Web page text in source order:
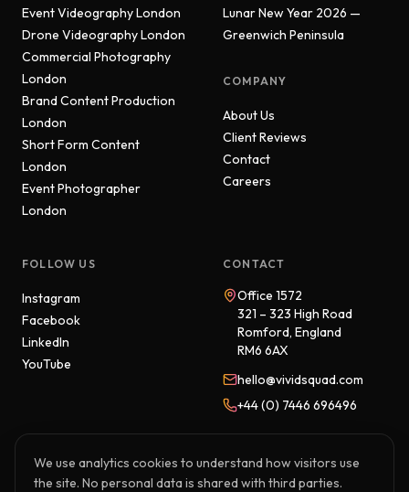
Event Videography London
Drone Videography London
Commercial Photography
London
Brand Content Production
London
Short Form Content
London
Event Photographer
London
Lunar New Year 2026 —
Greenwich Peninsula
COMPANY
About Us
Client Reviews
Contact
Careers
FOLLOW US
Instagram
Facebook
LinkedIn
YouTube
CONTACT
Office 1572
321 – 323 High Road
Romford, England
RM6 6AX
hello@vividsquad.com
+44 (0) 7446 696496
We use analytics cookies to understand how visitors use
the site. No personal data is shared with third parties.